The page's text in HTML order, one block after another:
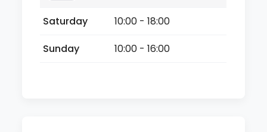
Saturday
10:00 - 18:00
Sunday
10:00 - 16:00